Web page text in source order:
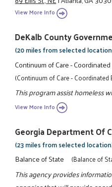
View More Info
DeKalb County
(20 miles from selected
Continuum of Care -
(Continuum of Care - Coordinated
This program assist homeless
View More Info
Georgia Department Of
(23 miles from selected
Balance of State (Balance of
This agency provides